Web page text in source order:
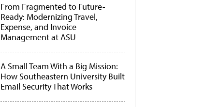
From Fragmented to Future-
Ready: Modernizing Travel,
Expense, and Invoice
Management at ASU
A Small Team With a Big Mission:
How Southeastern University Built
Email Security That Works